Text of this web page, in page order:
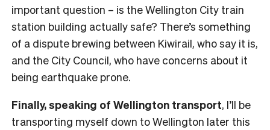
important question – is the Wellington City train
station building actually safe? There’s something
of a dispute brewing between Kiwirail, who say it is,
and the City Council, who have concerns about it
being earthquake prone.
Finally, speaking of Wellington transport, I’ll be
transporting myself down to Wellington later this